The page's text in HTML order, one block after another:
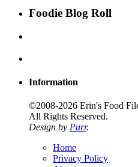
Foodie Blog Roll
Information
©2008-2026 Erin's Food
All Rights Reserved.
Design by Purr.
Home
Privacy Policy